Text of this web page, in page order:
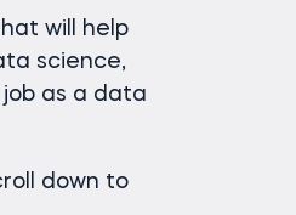
will help
science,
as a data
down to